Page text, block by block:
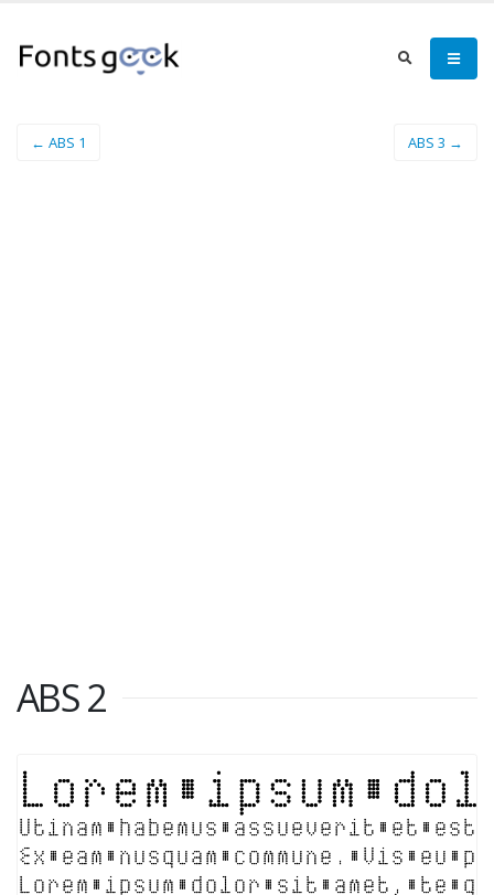
← ABS 1 ABS 3 →
ABS 2